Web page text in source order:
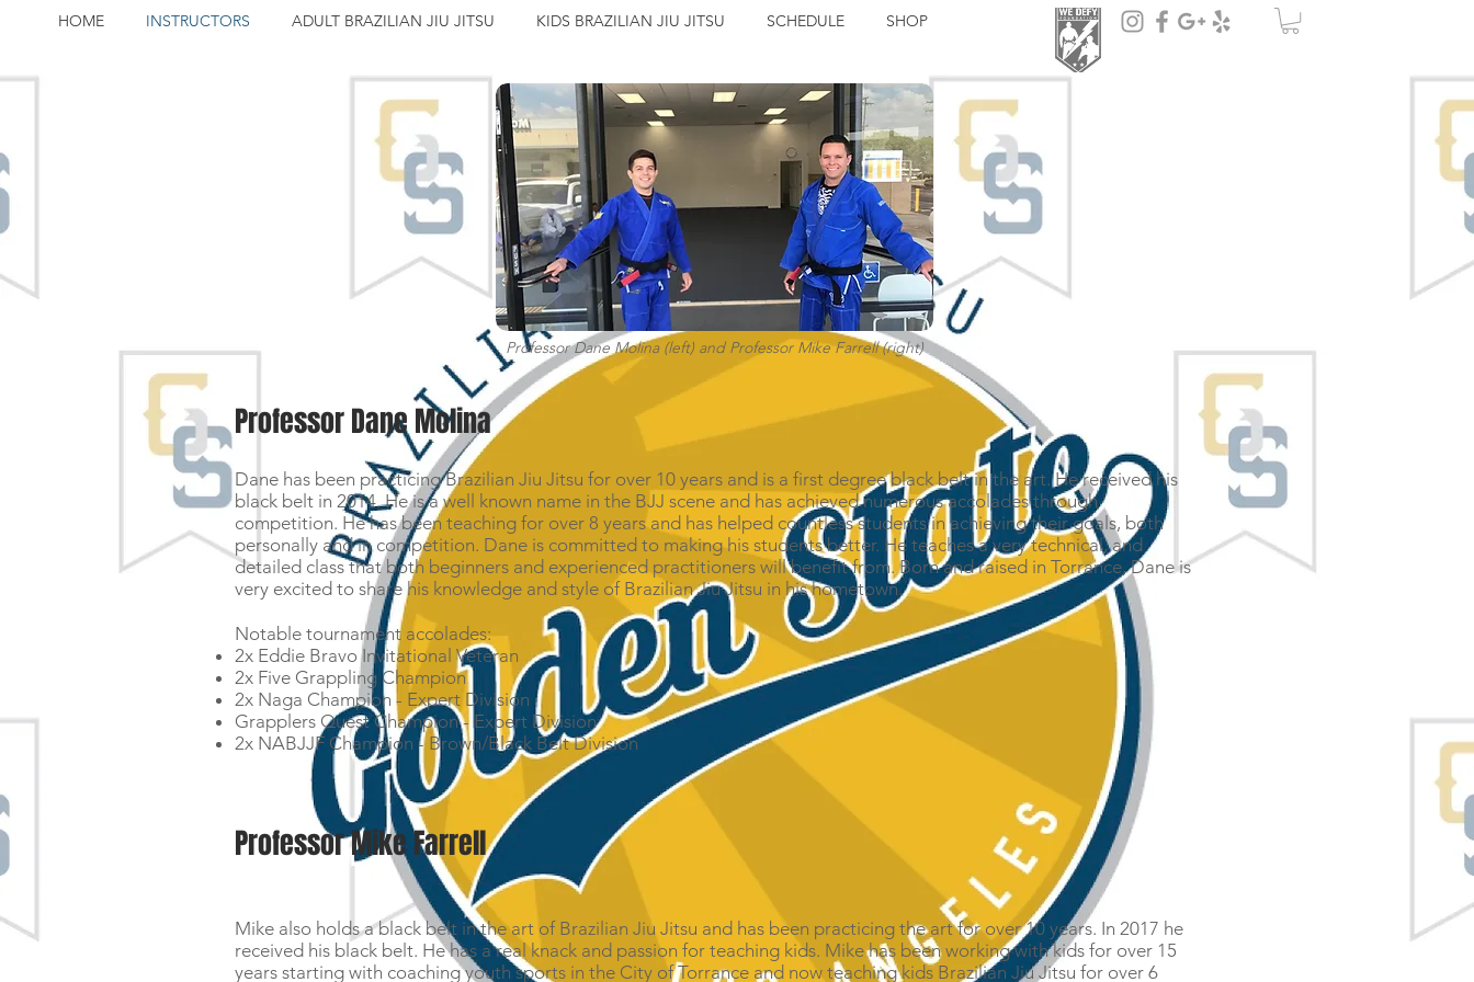
HOME INSTRUCTORS ADULT BRAZILIAN JIU JITSU KIDS BRAZILIAN JIU JITSU SCHEDULE SHOP
Professor Dane Molina (left) and Professor Mike Farrell (right)
Professor Dane Molina
Dane has been practicing Brazilian Jiu Jitsu for over 10 years and is a first degree black belt in the art. He received his
black belt in 2014. He is a well known name in the BJJ scene and has achieved numerous accolades through
competition. He has been teaching for over 8 years and has helped countless students in achieving their goals, both
personally and in competition. Dane is committed to making his students better. He teaches a very technical, and
detailed class that both beginners and experienced practitioners will benefit from. Born and raised in Torrance, Dane is
very excited to share his knowledge and style of Brazilian Jiu Jitsu in his hometown.
Notable tournament accolades:
2x Eddie Bravo Invitational Veteran
2x Five Grappling Champion
2x Naga Champion - Expert Division
Grapplers Quest Champion - Expert Division
2x NABJJF Champion - Brown/Black Belt Division
Professor Mike Farrell
Mike also holds a black belt in the art of Brazilian Jiu Jitsu and has been practicing the art for over 10 years. In 2017 he
received his black belt. He has a real knack and passion for teaching kids. Mike has been working with kids for over 15
years starting with coaching youth sports in the City of Torrance and now teaching kids Brazilian Jiu Jitsu for over 6